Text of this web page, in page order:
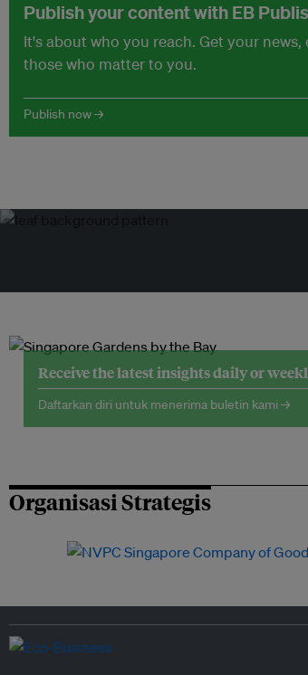
Publish your content with EB
It's about who you reach. Get your
those who matter to you.
Publish now →
Receive the latest insights daily or
Daftarkan diri untuk menerima buletin kami →
Organisasi Strategis